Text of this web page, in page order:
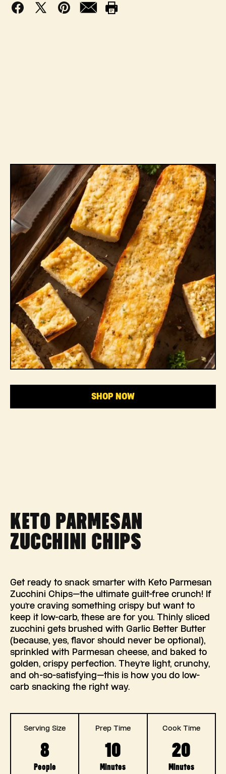
Facebook
X
PinterestMail Print
SHOP NOW
KETO PARMESAN
ZUCCHINI CHIPS
Get ready to snack smarter with Keto Parmesan
Zucchini Chips—the ultimate guilt-free crunch! If
you’re craving something crispy but want to
keep it low-carb, these are for you. Thinly sliced
zucchini gets brushed with Garlic Better Butter
(because, yes, flavor should never be optional),
sprinkled with Parmesan cheese, and baked to
golden, crispy perfection. They’re light, crunchy,
and oh-so-satisfying—this is how you do low-
carb snacking the right way.
Serving Size
8
People
Prep Time
10
Minutes
Cook Time
20
Minutes